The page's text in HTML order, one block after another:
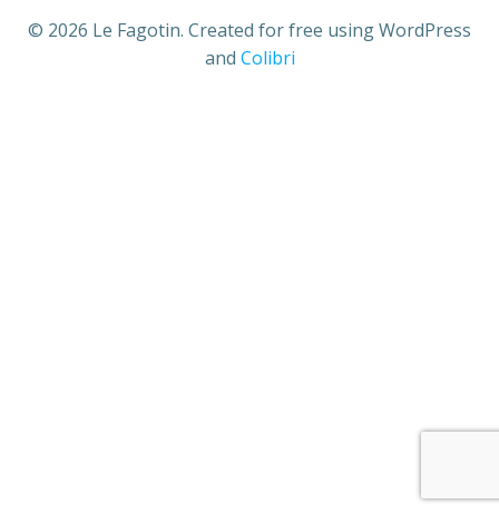
© 2026 Le Fagotin. Created for free using WordPress
and Colibri